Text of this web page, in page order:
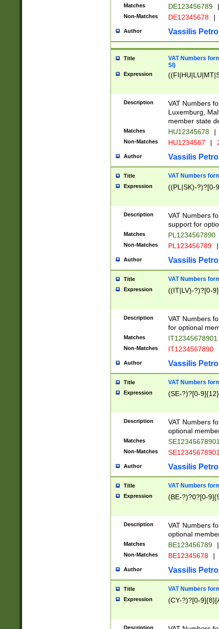
Matches DE123456789 |
Non-Matches DE12345678 |
Author Vassilis
Title
VAT Numbers
SI)
Expression
Description
VAT Numbers
Luxemburg,
member state
Matches HU12345678 |
Non-Matches HU1234567 |
Author Vassilis
Title VAT Numbers
Expression ((PL|SK)-?)?[0-
Description
VAT Numbers
support for
Matches PL1234567890
Non-Matches PL123456789 |
Author Vassilis
Title VAT Numbers
Expression ((IT|LV)-?)?[0-
Description
VAT Numbers
for optional
Matches IT12345678901
Non-Matches IT1234567890
Author Vassilis
Title VAT Numbers
Expression (SE-?)?[0-9]{12}
Description
VAT Numbers
optional
Matches
Non-Matches
Author Vassilis
Title VAT Numbers
Expression (BE-?)?0?[0-
Description
VAT Numbers
optional
Matches BE123456789 |
Non-Matches BE12345678 |
Author Vassilis
Title VAT Numbers
Expression (CY-?)?[0-
Description